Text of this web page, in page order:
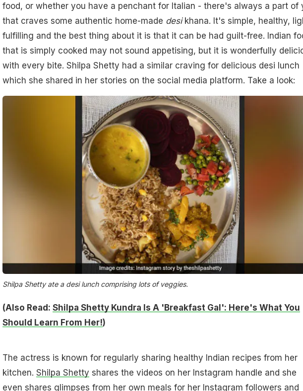
food, or whether you have a penchant for Italian - there's always a part of
that craves some authentic home-made desi khana. It's simple, healthy,
fulfilling and the best thing about it is that it can be had guilt-free. Indian
that is simply cooked may not sound appetising, but it is wonderfully
with every bite. Shilpa Shetty had a similar craving for delicious desi lunch
which she shared in her stories on the social media platform. Take a look:
Shilpa Shetty ate a desi lunch comprising lots of veggies.
(Also Read: Shilpa Shetty Kundra Is A 'Breakfast Gal': Here's What You
Should Learn From Her!)
The actress is known for regularly sharing healthy Indian recipes from her
kitchen. Shilpa Shetty shares the videos on her Instagram handle and she
even shares glimpses from her own meals for her Instagram followers and